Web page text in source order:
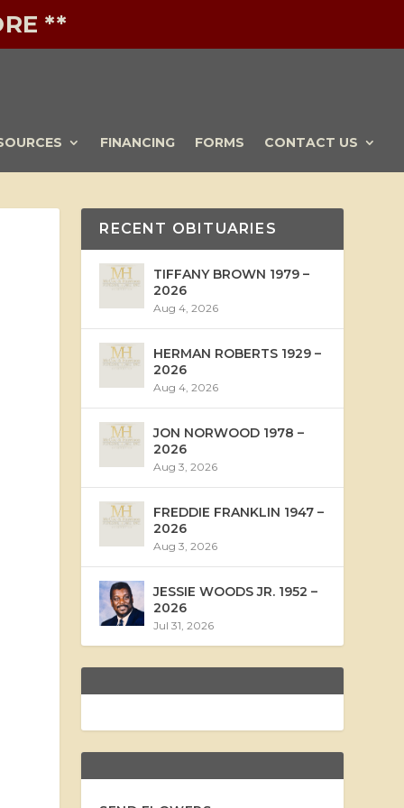
**
FINANCING FORMS CONTACT US
RECENT OBITUARIES
TIFFANY BROWN 1979 –
2026
Aug 4, 2026
HERMAN ROBERTS 1929 –
2026
Aug 4, 2026
JON NORWOOD 1978 –
2026
Aug 3, 2026
FREDDIE FRANKLIN 1947 –
2026
Aug 3, 2026
JESSIE WOODS JR. 1952 –
2026
Jul 31, 2026